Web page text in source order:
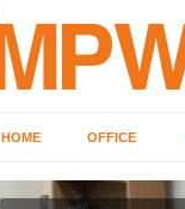
HOME OFFICE